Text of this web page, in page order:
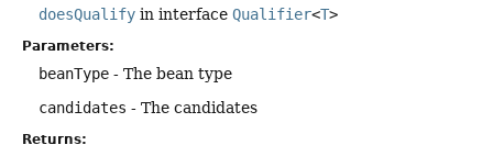
doesQualify in interface Qualifier<T>
Parameters:
beanType - The bean type
candidates - The candidates
Returns: